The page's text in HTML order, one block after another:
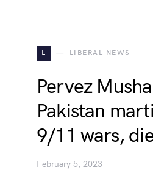
L LIBERAL NEWS
Pervez
Pakistan
9/11 wars,
February 5, 2023